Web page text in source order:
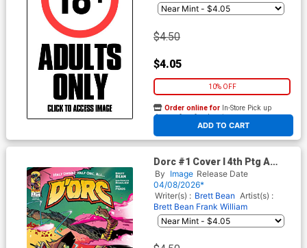
$4.50
$4.05
10% OFF
ADD TO CART
Order online for In-Store Pick up
At any of our four locations
Dorc #1 Cover I 4th Ptg A
Brett Bean Variant Cover
By Image Release Date
04/08/2026*
Writer(s) : Brett Bean Artist(s) :
Brett Bean Frank William